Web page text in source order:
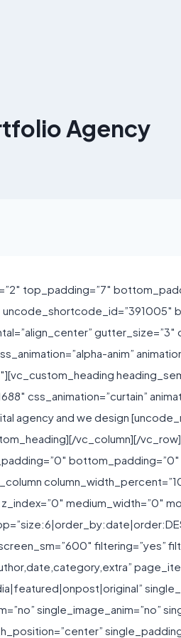
Agency
top_padding=”7″
gutter_size=”3″
anim”
css_animation=”curtain”
agency and we design
vc_column][/
bottom_padding=”0″
medium_width=”0″
filtering=”yes”
single_image_anim=”no”